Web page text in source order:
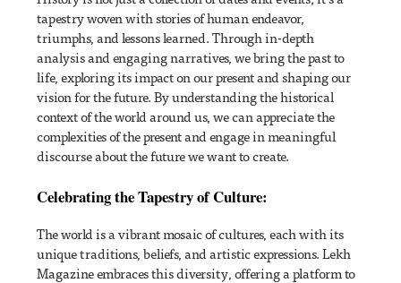
tapestry woven with stories of human endeavor,
triumphs, and lessons learned. Through in-depth
analysis and engaging narratives, we bring the past to
life, exploring its impact on our present and shaping our
vision for the future. By understanding the historical
context of the world around us, we can appreciate the
complexities of the present and engage in meaningful
discourse about the future we want to create.
Celebrating the Tapestry of Culture:
The world is a vibrant mosaic of cultures, each with its
unique traditions, beliefs, and artistic expressions. Lekh
Magazine embraces this diversity, offering a platform to